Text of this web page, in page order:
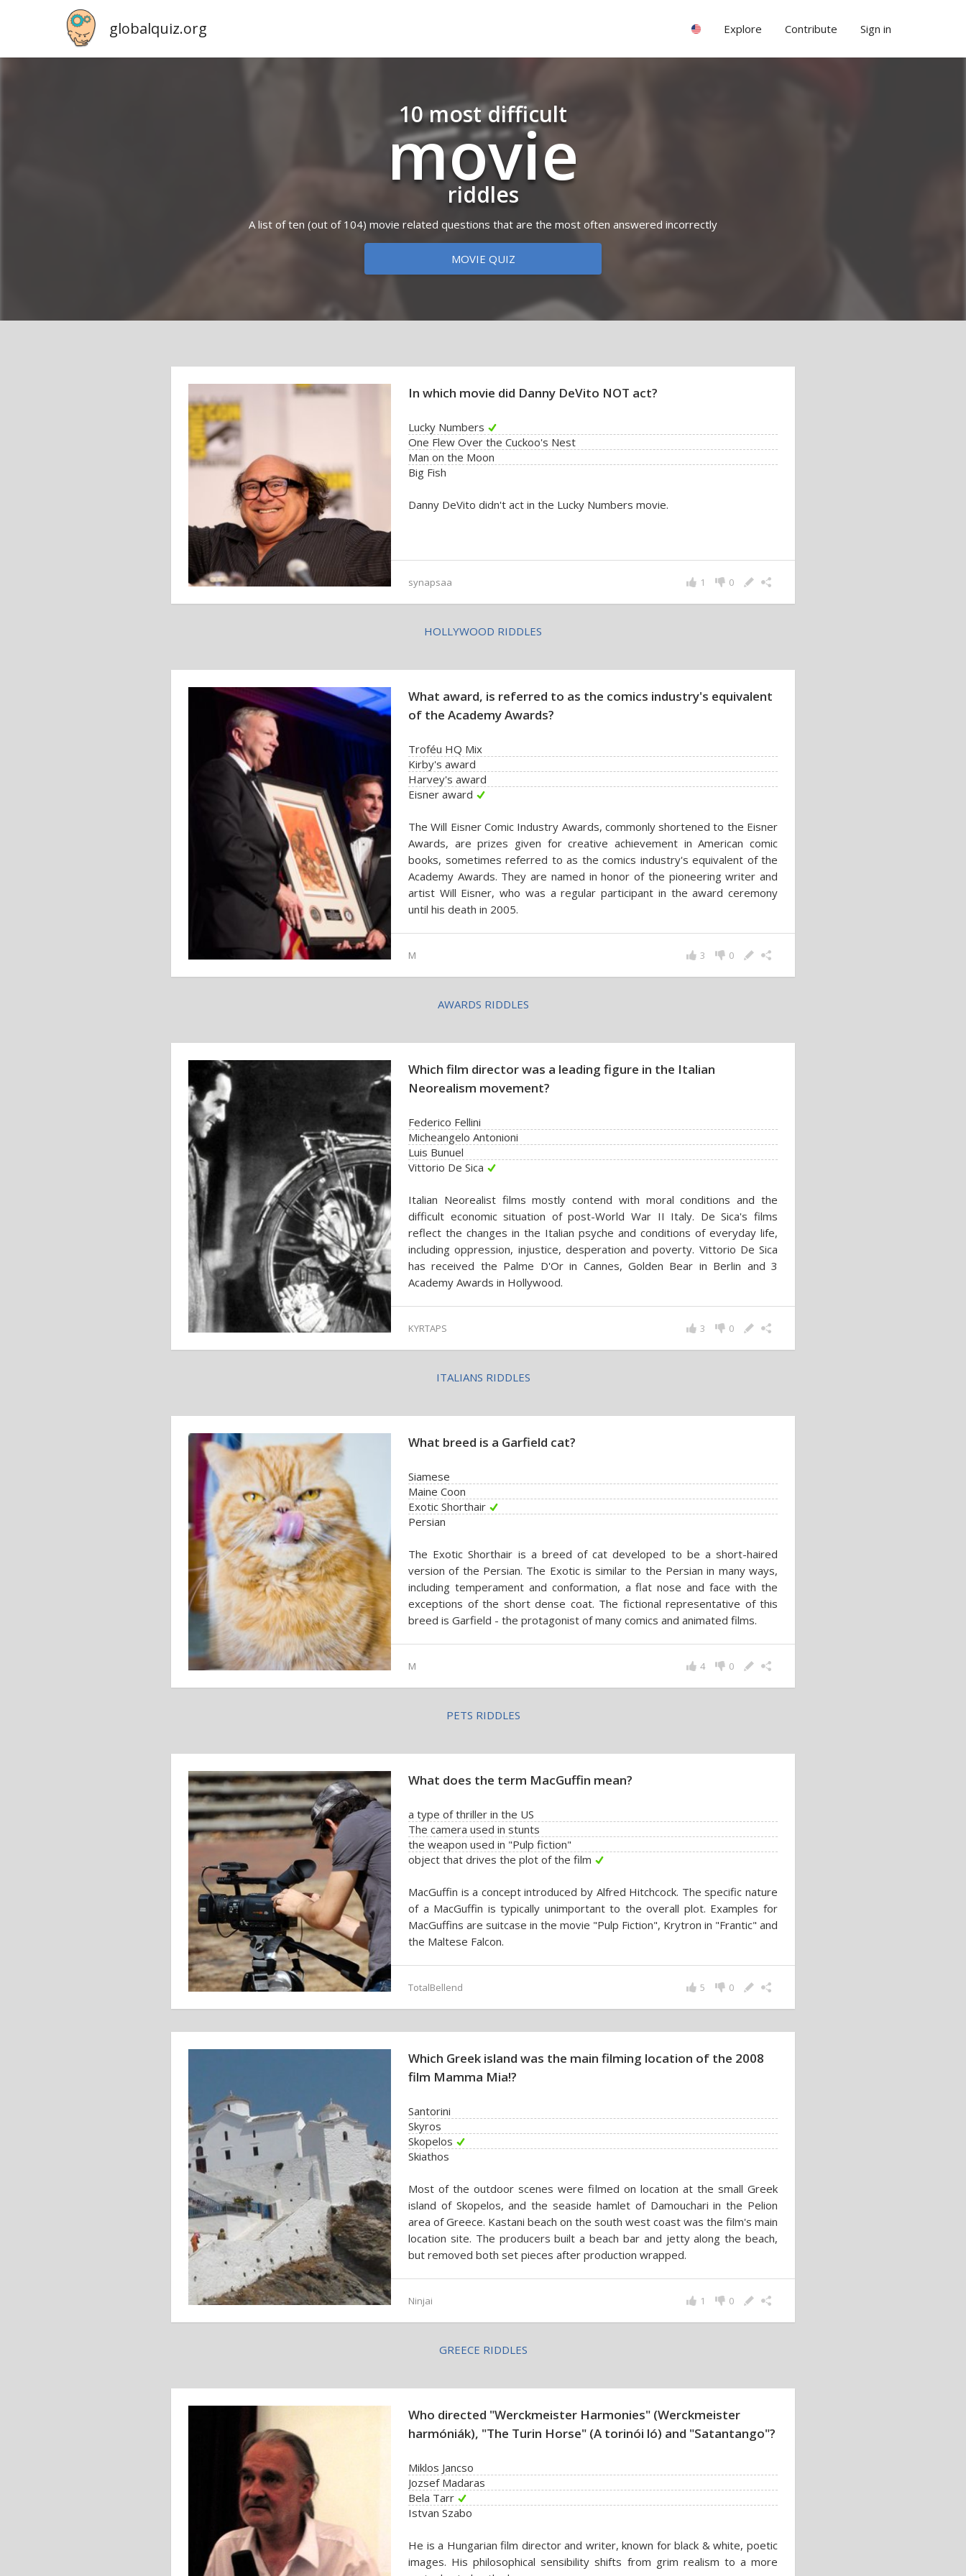
globalquiz.org Explore Contribute Sign in
10 most difficult
movie
riddles
A list of ten (out of 104) movie related questions that are the most often answered incorrectly
MOVIE QUIZ
In which movie did Danny DeVito NOT act?
Lucky Numbers
One Flew Over the Cuckoo's Nest
Man on the Moon
Big Fish
Danny DeVito didn't act in the Lucky Numbers movie.
synapsaa 0
1
HOLLYWOOD RIDDLES
What award, is referred to as the comics industry's equivalent
of the Academy Awards?
Troféu HQ Mix
Kirby's award
Harvey's award
Eisner award
The Will Eisner Comic Industry Awards, commonly shortened to the Eisner
Awards, are prizes given for creative achievement in American comic
books, sometimes referred to as the comics industry's equivalent of the
Academy Awards. They are named in honor of the pioneering writer and
artist Will Eisner, who was a regular participant in the award ceremony
until his death in 2005.
M 0
3
AWARDS RIDDLES
Which film director was a leading figure in the Italian
Neorealism movement?
Federico Fellini
Micheangelo Antonioni
Luis Bunuel
Vittorio De Sica
Italian Neorealist films mostly contend with moral conditions and the
difficult economic situation of post-World War II Italy. De Sica's films
reflect the changes in the Italian psyche and conditions of everyday life,
including oppression, injustice, desperation and poverty. Vittorio De Sica
has received the Palme D'Or in Cannes, Golden Bear in Berlin and 3
Academy Awards in Hollywood.
KYRTAPS 0
3
ITALIANS RIDDLES
What breed is a Garfield cat?
Siamese
Maine Coon
Exotic Shorthair
Persian
The Exotic Shorthair is a breed of cat developed to be a short-haired
version of the Persian. The Exotic is similar to the Persian in many ways,
including temperament and conformation, a flat nose and face with the
exceptions of the short dense coat. The fictional representative of this
breed is Garfield - the protagonist of many comics and animated films.
M 0
4
PETS RIDDLES
What does the term MacGuffin mean?
a type of thriller in the US
The camera used in stunts
the weapon used in "Pulp fiction"
object that drives the plot of the film
MacGuffin is a concept introduced by Alfred Hitchcock. The specific nature
of a MacGuffin is typically unimportant to the overall plot. Examples for
MacGuffins are suitcase in the movie "Pulp Fiction", Krytron in "Frantic" and
the Maltese Falcon.
TotalBellend 0
5
Which Greek island was the main filming location of the 2008
film Mamma Mia!?
Santorini
Skyros
Skopelos
Skiathos
Most of the outdoor scenes were filmed on location at the small Greek
island of Skopelos, and the seaside hamlet of Damouchari in the Pelion
area of Greece. Kastani beach on the south west coast was the film's main
location site. The producers built a beach bar and jetty along the beach,
but removed both set pieces after production wrapped.
Ninjai 0
1
GREECE RIDDLES
Who directed "Werckmeister Harmonies" (Werckmeister
harmóniák), "The Turin Horse" (A torinói ló) and "Satantango"?
Miklos Jancso
Jozsef Madaras
Bela Tarr
Istvan Szabo
He is a Hungarian film director and writer, known for black & white, poetic
images. His philosophical sensibility shifts from grim realism to a more